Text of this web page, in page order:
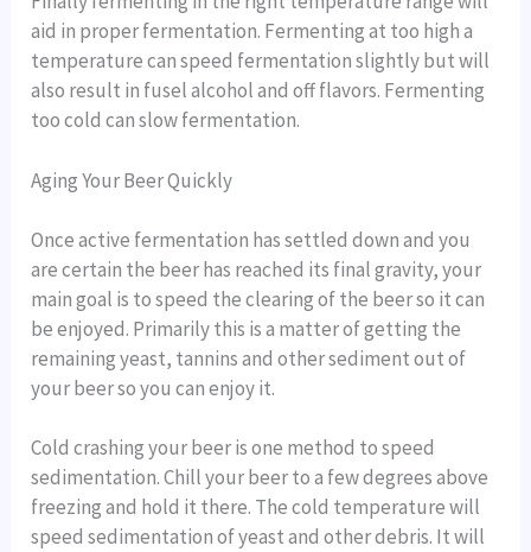
aid in proper fermentation. Fermenting at too high a
temperature can speed fermentation slightly but will
also result in fusel alcohol and off flavors. Fermenting
too cold can slow fermentation.
Aging Your Beer Quickly
Once active fermentation has settled down and you
are certain the beer has reached its final gravity, your
main goal is to speed the clearing of the beer so it can
be enjoyed. Primarily this is a matter of getting the
remaining yeast, tannins and other sediment out of
your beer so you can enjoy it.
Cold crashing your beer is one method to speed
sedimentation. Chill your beer to a few degrees above
freezing and hold it there. The cold temperature will
speed sedimentation of yeast and other debris. It will